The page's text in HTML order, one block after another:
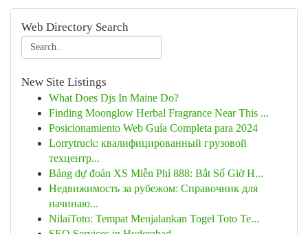
Web Directory Search
New Site Listings
What Does Djs In Maine Do?
Finding Moonglow Herbal Fragrance Near This ...
Posicionamiento Web Guía Completa para 2024
Lorrytruck: квалифицированный грузовой
техцентр...
Bảng dự đoán XS Miễn Phí 888: Bắt Số Giờ H...
Недвижимость за рубежом: Справочник для
начинаю...
NilaiToto: Tempat Menjalankan Togel Toto Te...